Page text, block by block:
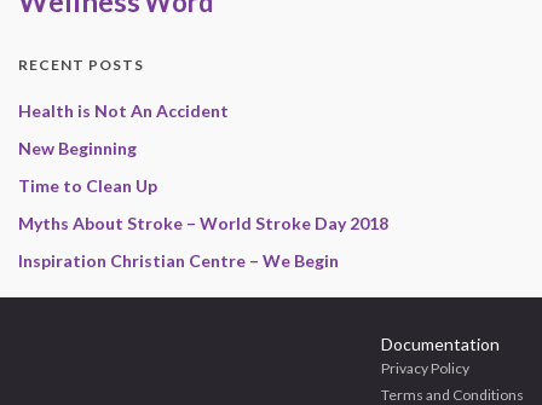
RECENT POSTS
Health is Not An Accident
New Beginning
Time to Clean Up
Myths About Stroke – World Stroke Day 2018
Inspiration Christian Centre – We Begin
Documentation
Privacy Policy
Terms and Conditions